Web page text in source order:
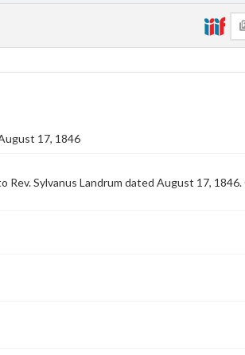
17, 1846
Sylvanus Landrum dated August 17, 1846.